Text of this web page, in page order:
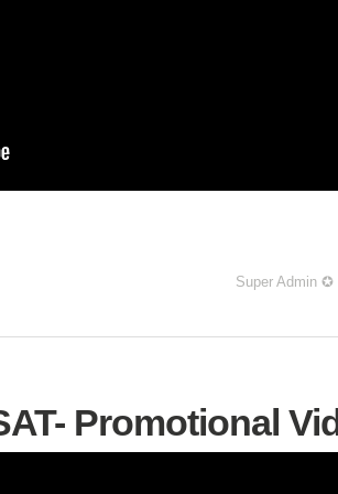
Super Admin ✪
Promotional